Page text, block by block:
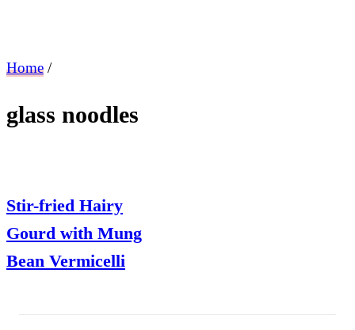
Home /
glass noodles
Stir-fried Hairy
Gourd with Mung
Bean Vermicelli